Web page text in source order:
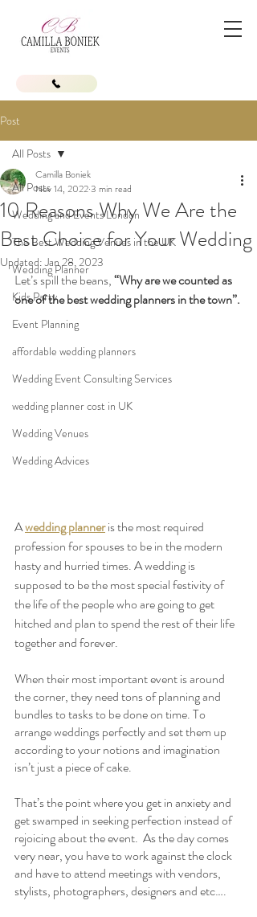
Post
All Posts
Wedding and Events London
The Best Wedding Venues in the UK
Wedding Planner
Kids Party
Event Planning
affordable wedding planners
Wedding Event Consulting Services
wedding planner cost in UK
Wedding Venues
Wedding Advices
All Posts
10 Reasons Why We Are the
Best Choice for Your Wedding
Camilla Boniek
Nov 14, 20223 min read
Updated:Jan 28, 2023
Let’s spill the beans, “Why are we counted as
one of the best wedding planners in the town”.
A wedding planner is the most required
profession for spouses to be in the modern
hasty and hurried times. A wedding is
supposed to be the most special festivity of
the life of the people who are going to get
hitched and plan to spend the rest of their life
together and forever.
When their most important event is around
the corner, they need tons of planning and
bundles to tasks to be done on time. To
arrange weddings perfectly and set them up
according to your notions and imagination
isn’t just a piece of cake.
That’s the point where you get in anxiety and
get swamped in seeking perfection instead of
rejoicing about the event.  As the day comes
very near, you have to work against the clock
and have to attend meetings with vendors,
stylists, photographers, designers and etc….